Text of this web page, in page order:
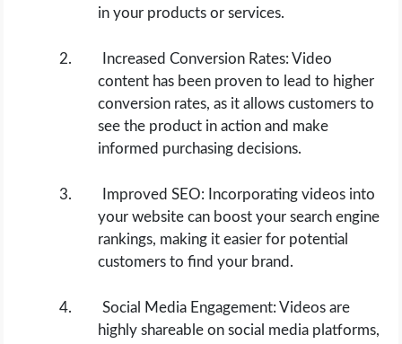
in your products or services.
Increased Conversion Rates: Video
content has been proven to lead to higher
conversion rates, as it allows customers to
see the product in action and make
informed purchasing decisions.
Improved SEO: Incorporating videos into
your website can boost your search engine
rankings, making it easier for potential
customers to find your brand.
Social Media Engagement: Videos are
highly shareable on social media platforms,